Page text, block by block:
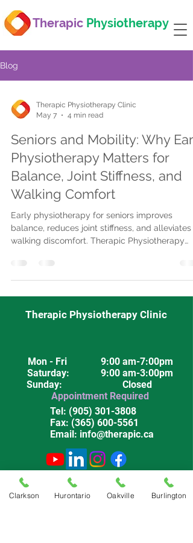
Therapic Physiotherapy
Blog
Therapic Physiotherapy Clinic
May 7
4 min read
Seniors and Mobility: Why
Physiotherapy Matters for
Balance, Joint Stiffness, and
Walking Comfort
Early physiotherapy for seniors improves
balance, reduces joint stiffness, and alleviates
walking discomfort. Therapic Physiotherapy
Burlington.
Therapic Physiotherapy Clinic
Mon - Fri 9:00 am-7:00pm
Saturday: 9:00 am-3:00pm
Sunday: Closed
Appointment Required
Tel: (905) 301-3808
Fax: (365) 600-5561
Email: info@therapic.ca
Privacy Policy
Terms & Conditions
Clarkson Hurontario Oakville Burlington